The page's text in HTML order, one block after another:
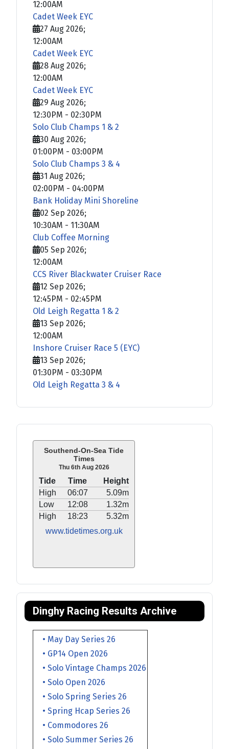
Southend-On-Sea Tide
Times
Thu 6th Aug 2026
Tide Time
Height
High
06:07
5.09m
Low
12:08
1.32m
High
18:23
5.32m
www.tidetimes.org.uk
Dinghy Racing Results Archive
• May Day Series 26
• GP14 Open 2026
• Solo Vintage Champs 2026
• Solo Open 2026
• Solo Spring Series 26
• Spring Hcap Series 26
• Commodores 26
• Solo Summer Series 26
12:00AM
Cadet Week EYC
27 Aug 2026;
12:00AM
Cadet Week EYC
28 Aug 2026;
12:00AM
Cadet Week EYC
29 Aug 2026;
12:30PM - 02:30PM
Solo Club Champs 1 & 2
30 Aug 2026;
01:00PM - 03:00PM
Solo Club Champs 3 & 4
31 Aug 2026;
02:00PM - 04:00PM
Bank Holiday Mini Shoreline
02 Sep 2026;
10:30AM - 11:30AM
Club Coffee Morning
05 Sep 2026;
12:00AM
CCS River Blackwater Cruiser Race
12 Sep 2026;
12:45PM - 02:45PM
Old Leigh Regatta 1 & 2
13 Sep 2026;
12:00AM
Inshore Cruiser Race 5 (EYC)
13 Sep 2026;
01:30PM - 03:30PM
Old Leigh Regatta 3 & 4